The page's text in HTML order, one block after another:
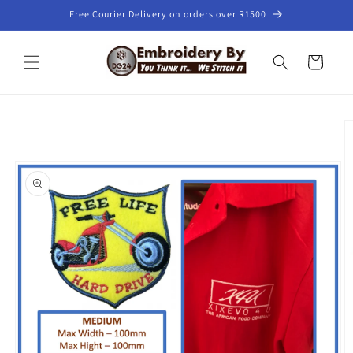
Free Courier Delivery on orders over R1500
Cart